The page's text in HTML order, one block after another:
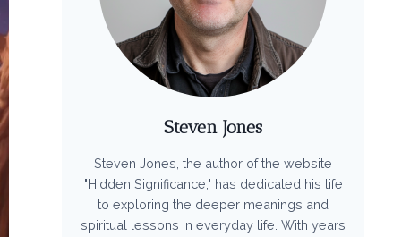
Steven Jones
Steven Jones, the author of the website
"Hidden Significance," has dedicated his life
to exploring the deeper meanings and
spiritual lessons in everyday life. With years